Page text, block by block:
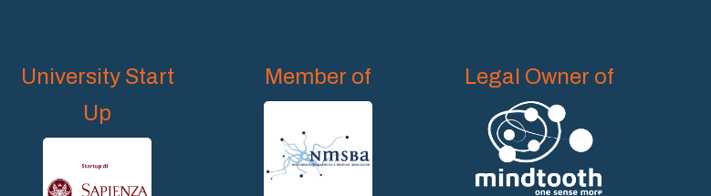
University Start
Up
Member of Legal Owner of